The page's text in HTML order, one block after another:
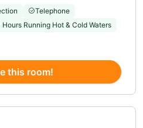
Telephone
Hours Running Hot & Cold Waters
this room!